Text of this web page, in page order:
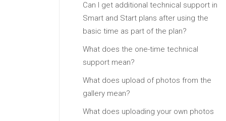
Can I get additional technical support in
Smart and Start plans after using the
basic time as part of the plan?
What does the one-time technical
support mean?
What does upload of photos from the
gallery mean?
What does uploading your own photos